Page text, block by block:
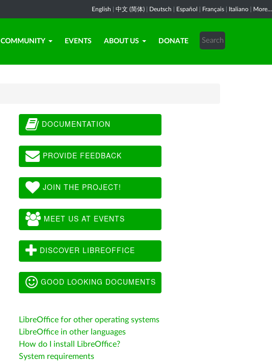
English 中文 (简体) Deutsch Español Français Italiano More...
COMMUNITY EVENTS ABOUT US DONATE
DOCUMENTATION
PROVIDE FEEDBACK
JOIN THE PROJECT!
MEET US AT EVENTS
DISCOVER LIBREOFFICE
GOOD LOOKING DOCUMENTS
LibreOffice for other operating systems
LibreOffice in other languages
How do I install LibreOffice?
System requirements